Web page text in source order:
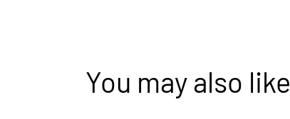
You may also like